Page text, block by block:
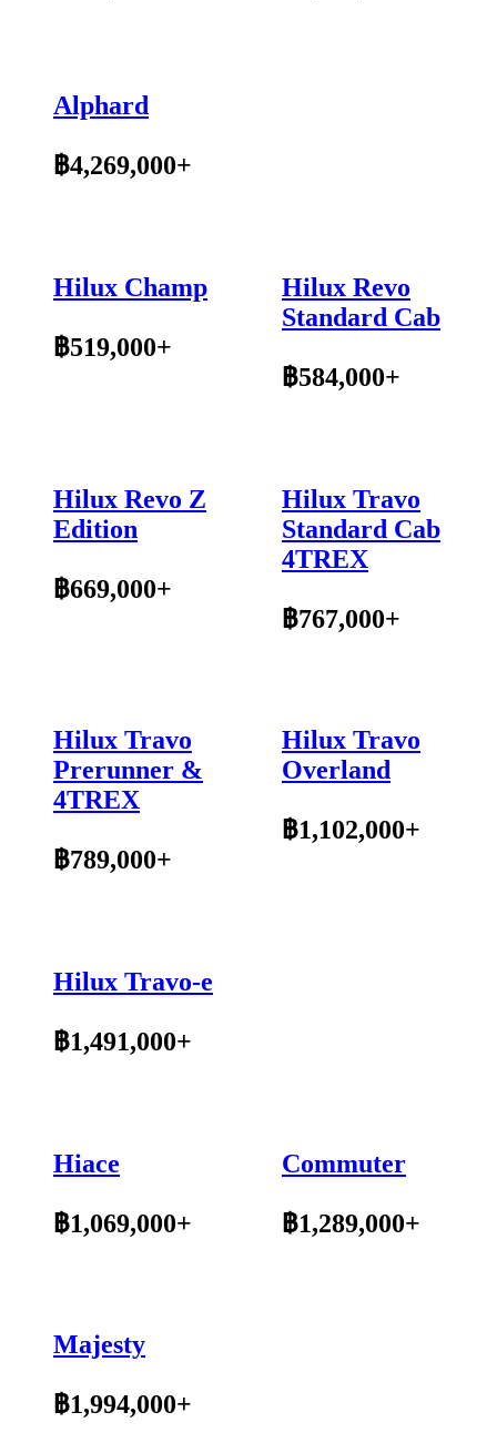
Alphard
฿4,269,000+
Hilux Champ
฿519,000+
Hilux Revo
Standard Cab
฿584,000+
Hilux Revo Z
Edition
฿669,000+
Hilux Travo
Standard Cab
4TREX
฿767,000+
Hilux Travo
Prerunner &
4TREX
฿789,000+
Hilux Travo
Overland
฿1,102,000+
Hilux Travo-e
฿1,491,000+
Hiace
฿1,069,000+
Commuter
฿1,289,000+
Majesty
฿1,994,000+